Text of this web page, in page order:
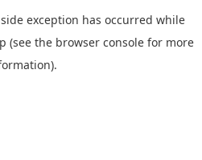
exception has occurred while
(see the browser console for more